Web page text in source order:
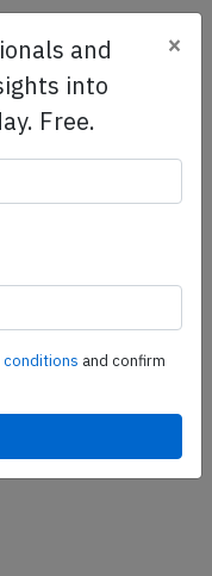
access to
Tailored for your
demo today
and
into
Free.
×
and confirm